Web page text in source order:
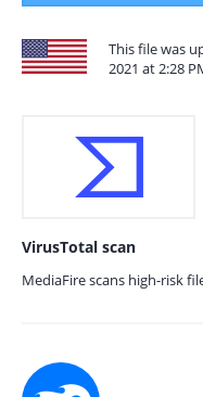
This file was
2021 at 2:28
VirusTotal scan
MediaFire scans high-risk